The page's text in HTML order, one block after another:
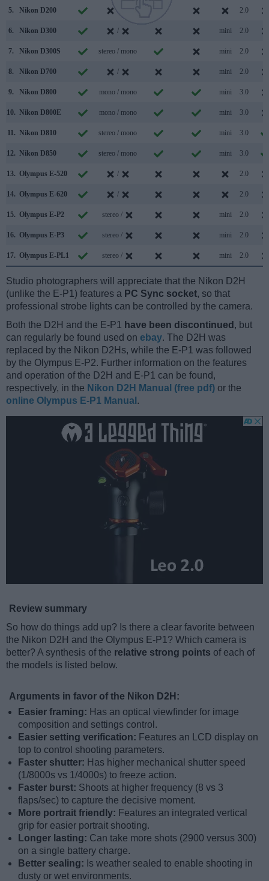
5. Nikon D200 2.0
6. Nikon D300 / mini 2.0
7. Nikon D300S stereo / mono mini 2.0
8. Nikon D700 / mini 2.0
9. Nikon D800 mono / mono mini 3.0
10. Nikon D800E mono / mono mini 3.0
11. Nikon D810 stereo / mono mini 3.0
12. Nikon D850 stereo / mono mini 3.0
13. Olympus E-520 / 2.0
14. Olympus E-620 / 2.0
15. Olympus E-P2 stereo / mini 2.0
16. Olympus E-P3 stereo / mini 2.0
17. Olympus E-PL1 stereo / mini 2.0
Studio photographers will appreciate that the Nikon D2H
(unlike the E-P1) features a PC Sync socket, so that
professional strobe lights can be controlled by the camera.
Both the D2H and the E-P1
have been discontinued , but
can regularly be found used on ebay. The D2H was
replaced by the Nikon D2Hs, while the E-P1 was followed
by the Olympus E-P2. Further information on the features
and operation of the D2H and E-P1 can be found,
respectively, in the Nikon D2H Manual (free pdf) or the
online Olympus E-P1 Manual .
Review summary
So how do things add up? Is there a clear favorite between
the Nikon D2H and the Olympus E-P1? Which camera is
better? A synthesis of the relative strong points of each of
the models is listed below.
Arguments in favor of the Nikon D2H:
Easier framing: Has an optical viewfinder for image
composition and settings control.
Easier setting verification: Features an LCD display on
top to control shooting parameters.
Faster shutter: Has higher mechanical shutter speed
(1/8000s vs 1/4000s) to freeze action.
Faster burst: Shoots at higher frequency (8 vs 3
flaps/sec) to capture the decisive moment.
More portrait friendly: Features an integrated vertical
grip for easier portrait shooting.
Longer lasting: Can take more shots (2900 versus 300)
on a single battery charge.
Better sealing: Is weather sealed to enable shooting in
dusty or wet environments.